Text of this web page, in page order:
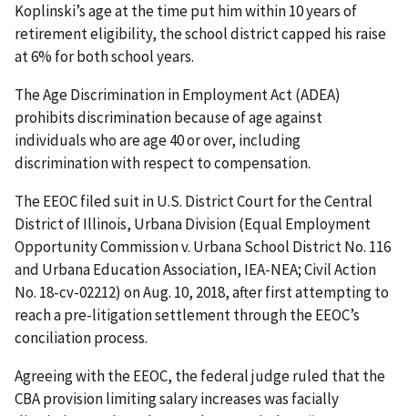
Koplinski’s age at the time put him within 10 years of
retirement eligibility, the school district capped his raise
at 6% for both school years.
The Age Discrimination in Employment Act (ADEA)
prohibits discrimination because of age against
individuals who are age 40 or over, including
discrimination with respect to compensation.
The EEOC filed suit in U.S. District Court for the Central
District of Illinois, Urbana Division (Equal Employment
Opportunity Commission v. Urbana School District No. 116
and Urbana Education Association, IEA-NEA; Civil Action
No. 18-cv-02212) on Aug. 10, 2018, after first attempting to
reach a pre-litigation settlement through the EEOC’s
conciliation process.
Agreeing with the EEOC, the federal judge ruled that the
CBA provision limiting salary increases was facially